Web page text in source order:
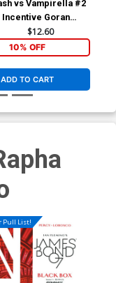
vs Vampirella #2
Incentive Goran
& White
$12.60
10% OFF
ADD TO CART
Pull List!